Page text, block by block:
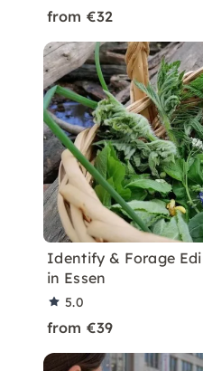
from €32
Identify & Forage
in Essen
5.0
from €39